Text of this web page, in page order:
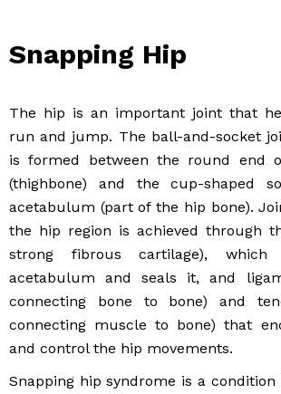
Snapping Hip
The hip is an important joint that
run and jump. The ball-and-socket
is formed between the round end
(thighbone) and the cup-shaped
acetabulum (part of the hip bone).
the hip region is achieved through
strong fibrous cartilage), which
acetabulum and seals it, and
connecting bone to bone) and
connecting muscle to bone) that
and control the hip movements.
Snapping hip syndrome is a condition